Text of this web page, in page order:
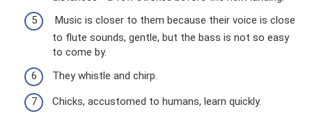
Music is closer to them because their voice is close
to flute sounds, gentle, but the bass is not so easy
to come by.
They whistle and chirp.
Chicks, accustomed to humans, learn quickly.